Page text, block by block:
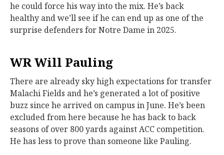
he could force his way into the mix. He’s back
healthy and we’ll see if he can end up as one of the
surprise defenders for Notre Dame in 2025.
WR Will Pauling
There are already sky high expectations for transfer
Malachi Fields and he’s generated a lot of positive
buzz since he arrived on campus in June. He’s been
excluded from here because he has back to back
seasons of over 800 yards against ACC competition.
He has less to prove than someone like Pauling.